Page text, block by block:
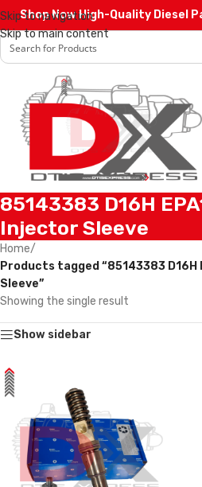
Skip to navigation
Skip to main content
Shop Now High-Quality Diesel
85143383 D16H
Injector Sleeve
Home/
Products tagged “85143383 D16H
Sleeve”
Showing the single result
Show sidebar